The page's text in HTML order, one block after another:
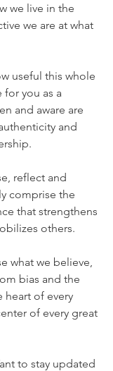
we live in the
we are at what
useful this whole
you as a
and aware are
and
reflect and
comprise the
that strengthens
others.
what we believe,
bias and the
heart of every
of every great
to stay updated